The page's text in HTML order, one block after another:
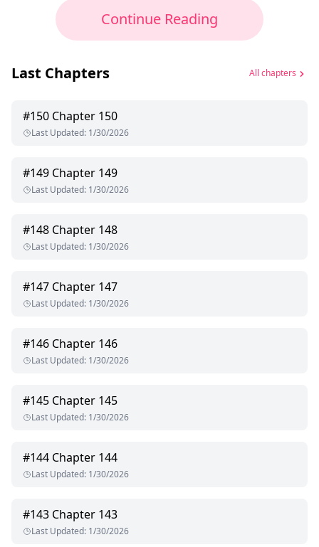
Continue Reading
Last Chapters All chapters
#150 Chapter 150
Last Updated: 1/30/2026
#149 Chapter 149
Last Updated: 1/30/2026
#148 Chapter 148
Last Updated: 1/30/2026
#147 Chapter 147
Last Updated: 1/30/2026
#146 Chapter 146
Last Updated: 1/30/2026
#145 Chapter 145
Last Updated: 1/30/2026
#144 Chapter 144
Last Updated: 1/30/2026
#143 Chapter 143
Last Updated: 1/30/2026